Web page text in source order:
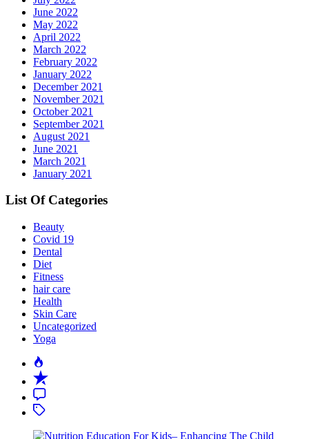
June 2022
May 2022
April 2022
March 2022
February 2022
January 2022
December 2021
November 2021
October 2021
September 2021
August 2021
June 2021
March 2021
January 2021
List Of Categories
Beauty
Covid 19
Dental
Diet
Fitness
hair care
Health
Skin Care
Uncategorized
Yoga
Popular
Recent
Comment
Tagged